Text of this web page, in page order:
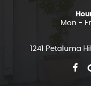
Mon -
1241 Petaluma